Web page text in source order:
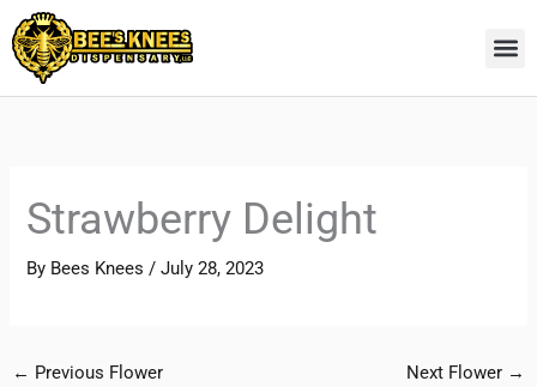
Skip
to
content
Strawberry Delight
By Bees Knees/July 28, 2023
← Previous Flower Next Flower →